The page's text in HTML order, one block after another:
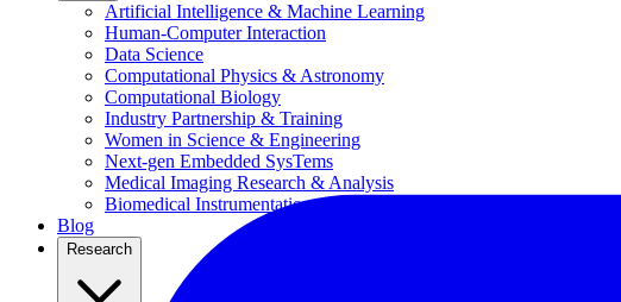
Artificial Intelligence & Machine Learning
Human-Computer Interaction
Data Science
Computational Physics & Astronomy
Computational Biology
Industry Partnership & Training
Women in Science & Engineering
Next-gen Embedded SysTems
Medical Imaging Research & Analysis
Biomedical Instrumentation and Signal Processing Lab
Blog
Research